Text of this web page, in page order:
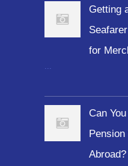
Getting
for
...
Can
Abroad?